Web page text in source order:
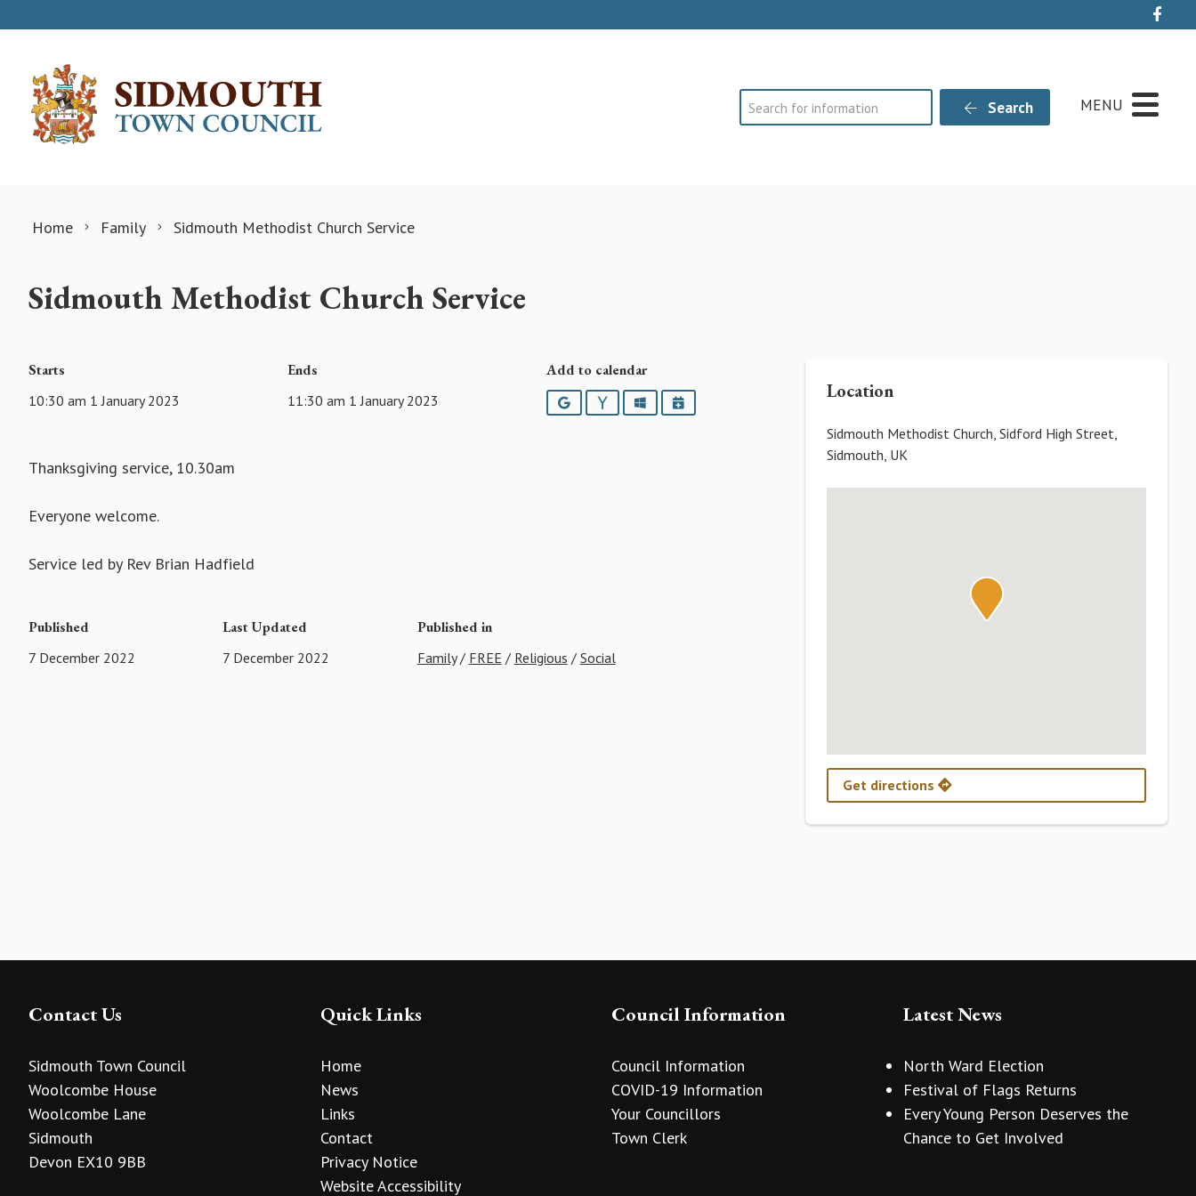
Search Search MENU
Home Family Sidmouth Methodist Church Service
Sidmouth Methodist Church Service
Starts
10:30 am 1 January 2023
Ends
11:30 am 1 January 2023
Add to calendar
GoogleYahooOutlookiCalendar
Thanksgiving service, 10.30am
Everyone welcome.
Service led by Rev Brian Hadfield
Published
7 December 2022
Last Updated
7 December 2022
Published in
Family/ FREE / Religious / Social
Location
Sidmouth Methodist Church, Sidford High Street,
Sidmouth, UK
Get directions
Contact Us
Sidmouth Town Council
Woolcombe House
Woolcombe Lane
Sidmouth
Devon EX10 9BB
Quick Links
Home
News
Links
Contact
Privacy Notice
Website Accessibility
Council Information
Council Information
COVID-19 Information
Your Councillors
Town Clerk
Latest News
North Ward Election
Festival of Flags Returns
Every Young Person Deserves the
Chance to Get Involved